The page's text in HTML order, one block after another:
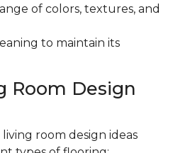
of colors, textures, and
to maintain its
Room Design
room design ideas